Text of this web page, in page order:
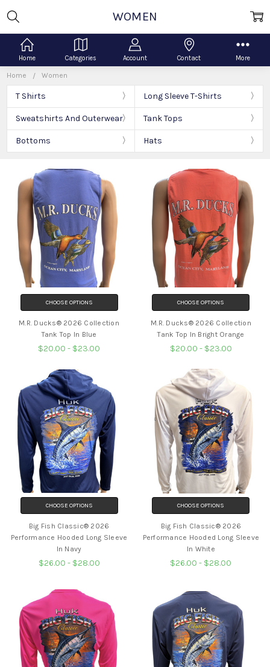
Home Categories Account Contact More
Home Women
T Shirts Long Sleeve T-Shirts
Sweatshirts And Outerwear Tank Tops
Bottoms Hats
WOMEN
CHOOSE OPTIONS
M.R. Ducks® 2026 Collection
Tank Top In Blue
$20.00 - $23.00
CHOOSE OPTIONS
M.R. Ducks® 2026 Collection
Tank Top In Bright Orange
$20.00 - $23.00
CHOOSE OPTIONS
Big Fish Classic® 2026
Performance Hooded Long Sleeve
In Navy
$26.00 - $28.00
CHOOSE OPTIONS
Big Fish Classic® 2026
Performance Hooded Long Sleeve
In White
$26.00 - $28.00